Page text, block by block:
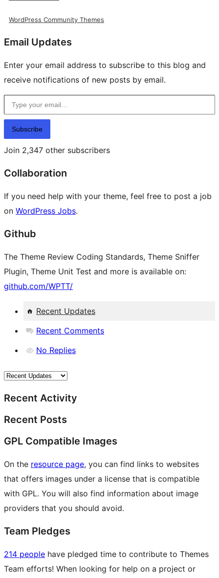
WordPress Community Themes
Email Updates
Enter your email address to subscribe to this blog and
receive notifications of new posts by email.
Type your email…
Subscribe
Join 2,347 other subscribers
Collaboration
If you need help with your theme, feel free to post a job
on WordPress Jobs.
Github
The Theme Review Coding Standards, Theme Sniffer
Plugin, Theme Unit Test and more is available on:
github.com/WPTT/
Recent Updates
Recent Comments
No Replies
Recent Activity
Recent Posts
GPL Compatible Images
On the resource page, you can find links to websites
that offers images under a license that is compatible
with GPL. You will also find information about image
providers that you should avoid.
Team Pledges
214 people have pledged time to contribute to Themes
Team efforts! When looking for help on a project or